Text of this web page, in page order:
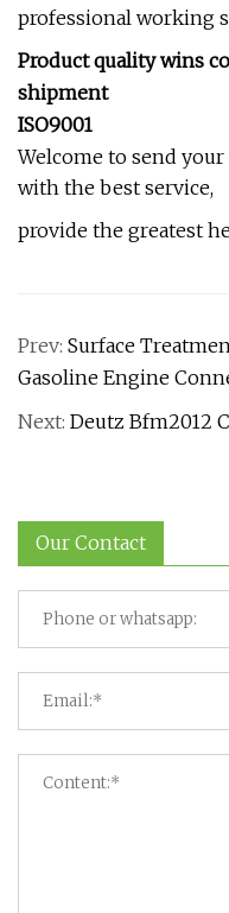
professional working
Product quality wins
shipment
ISO9001
Welcome to send
with the best service,
provide the greatest
Prev: Surface
Gasoline Engine
Next: Deutz Bfm2012
Our Contact